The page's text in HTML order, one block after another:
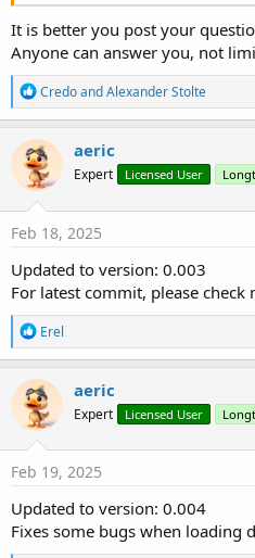
It is better you post your
Anyone can answer you, not
R
e
a
c
t
i
o
n
s
CredoandAlexander Stolte
aeric
Expert Licensed User
Feb 18, 2025
Updated to version: 0.003
For latest commit, please check
R
e
a
c
t
i
o
n
s
Erel
aeric
Expert Licensed User
Feb 19, 2025
Updated to version: 0.004
Fixes some bugs when loading